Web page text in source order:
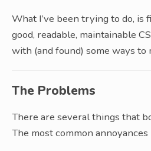
What I’ve been trying to do, is
good, readable, maintainable
with (and found) some ways to
The Problems
There are several things that
The most common annoyances